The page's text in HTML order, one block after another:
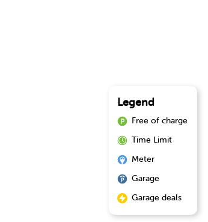
Legend
Free of charge
Time Limit
Meter
Garage
Garage deals